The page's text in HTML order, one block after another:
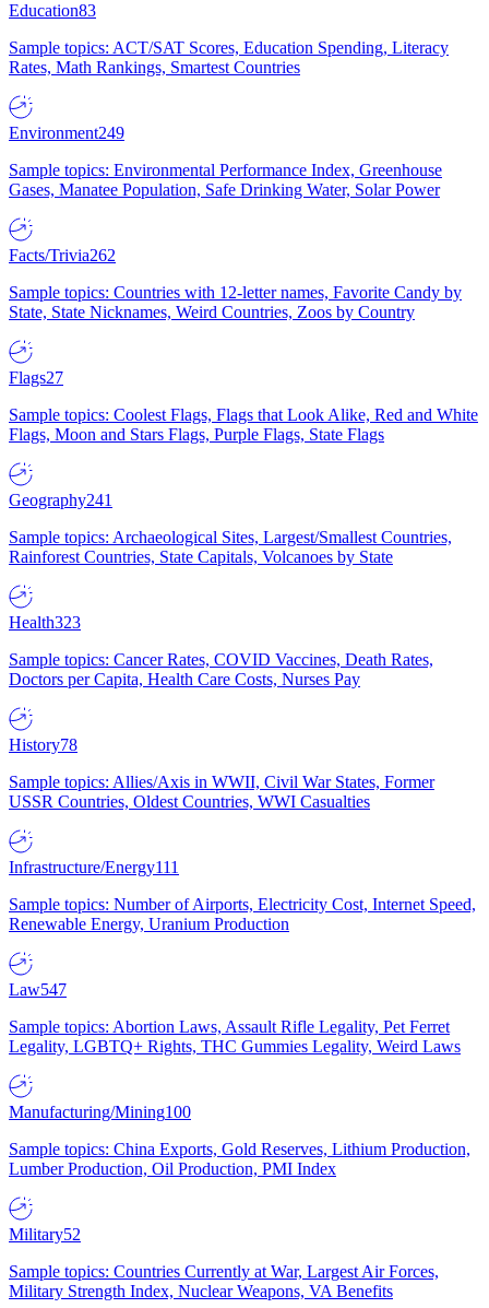
Education83
Sample topics: ACT/SAT Scores, Education Spending, Literacy
Rates, Math Rankings, Smartest Countries
Environment249
Sample topics: Environmental Performance Index, Greenhouse
Gases, Manatee Population, Safe Drinking Water, Solar Power
Facts/Trivia262
Sample topics: Countries with 12-letter names, Favorite Candy by
State, State Nicknames, Weird Countries, Zoos by Country
Flags27
Sample topics: Coolest Flags, Flags that Look Alike, Red and White
Flags, Moon and Stars Flags, Purple Flags, State Flags
Geography241
Sample topics: Archaeological Sites, Largest/Smallest Countries,
Rainforest Countries, State Capitals, Volcanoes by State
Health323
Sample topics: Cancer Rates, COVID Vaccines, Death Rates,
Doctors per Capita, Health Care Costs, Nurses Pay
History78
Sample topics: Allies/Axis in WWII, Civil War States, Former
USSR Countries, Oldest Countries, WWI Casualties
Infrastructure/Energy111
Sample topics: Number of Airports, Electricity Cost, Internet Speed,
Renewable Energy, Uranium Production
Law547
Sample topics: Abortion Laws, Assault Rifle Legality, Pet Ferret
Legality, LGBTQ+ Rights, THC Gummies Legality, Weird Laws
Manufacturing/Mining100
Sample topics: China Exports, Gold Reserves, Lithium Production,
Lumber Production, Oil Production, PMI Index
Military52
Sample topics: Countries Currently at War, Largest Air Forces,
Military Strength Index, Nuclear Weapons, VA Benefits